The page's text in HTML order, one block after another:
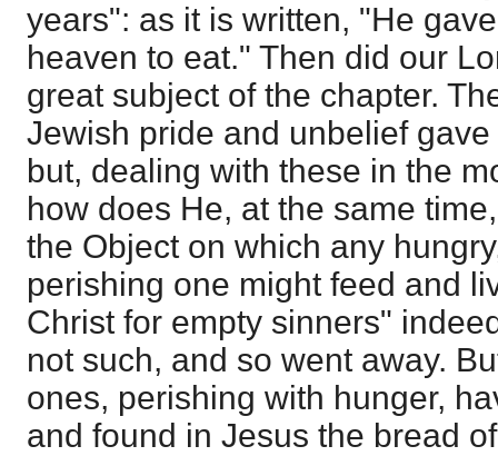
years": as it is written, "He
heaven to eat." Then did our
great subject of the chapter.
Jewish pride and unbelief
but, dealing with these in the
how does He, at the same
the Object on which any
perishing one might feed and
Christ for empty sinners"
not such, and so went away.
ones, perishing with hunger,
and found in Jesus the bread